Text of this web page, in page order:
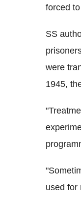
forced
SS
were
1945,
used for